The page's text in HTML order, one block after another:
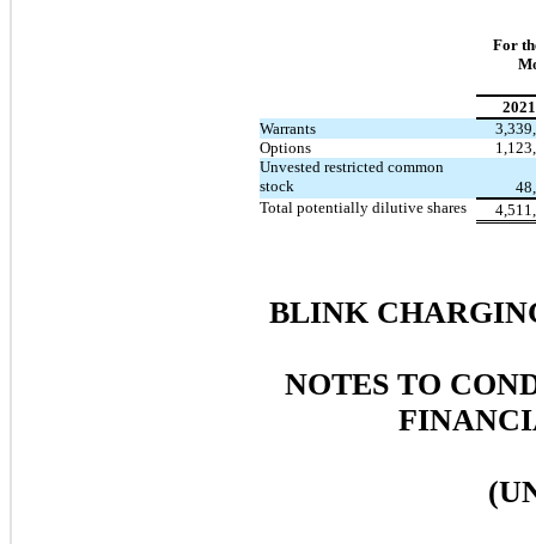
For
2021
Warrants
Options
Unvested restricted common
stock
Total potentially dilutive shares
BLINK
NOTES TO